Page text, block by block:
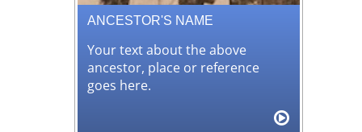
ANCESTOR'S NAME
Your text about the above
ancestor, place or reference
goes here.